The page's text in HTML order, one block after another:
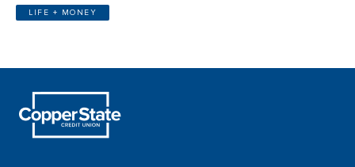
LIFE + MONEY